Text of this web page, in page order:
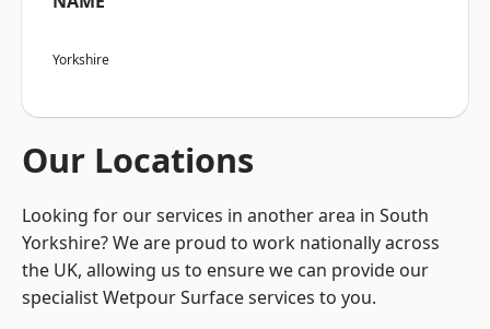
Yorkshire
Our Locations
Looking for our services in another area in South
Yorkshire? We are proud to work nationally across
the UK, allowing us to ensure we can provide our
specialist Wetpour Surface services to you.